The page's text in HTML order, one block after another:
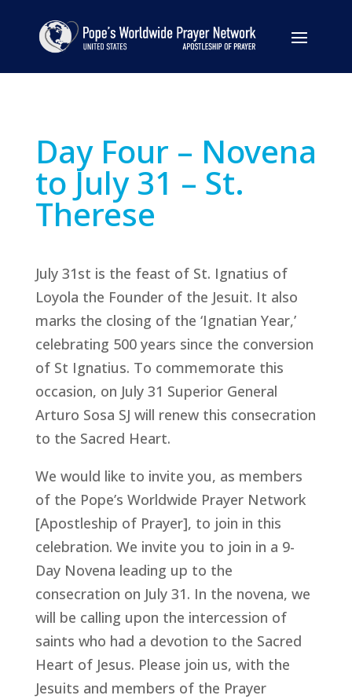
Day Four – Novena
to July 31 – St.
Therese
July 31st is the feast of St. Ignatius of
Loyola the Founder of the Jesuit. It also
marks the closing of the ‘Ignatian Year,’
celebrating 500 years since the conversion
of St Ignatius. To commemorate this
occasion, on July 31 Superior General
Arturo Sosa SJ will renew this consecration
to the Sacred Heart.
We would like to invite you, as members
of the Pope’s Worldwide Prayer Network
[Apostleship of Prayer], to join in this
celebration. We invite you to join in a 9-
Day Novena leading up to the
consecration on July 31. In the novena, we
will be calling upon the intercession of
saints who had a devotion to the Sacred
Heart of Jesus. Please join us, with the
Jesuits and members of the Prayer